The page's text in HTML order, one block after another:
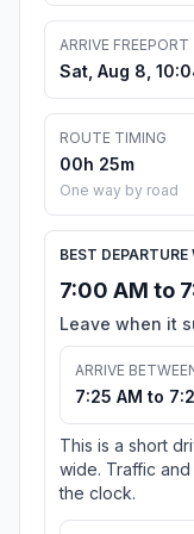
ARRIVE FREEPORT
Sat, Aug 8,
ROUTE TIMING
00h 25m
One way by road
BEST
7:00 AM to
Leave when it
ARRIVE
7:25 AM to
This is a short
wide. Traffic
the clock.